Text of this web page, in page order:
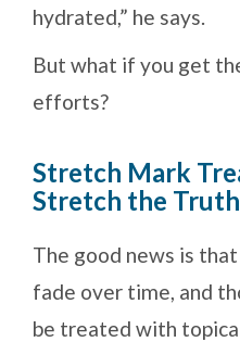
hydrated,” he says.
But what if you get
efforts?
Stretch Mark
Stretch the
The good news is
fade over time, and
be treated with